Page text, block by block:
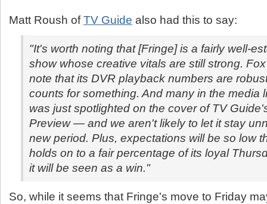
Matt Roush ofTV Guide also had this to say:
"It's worth noting that [Fringe] is a fairly well-
show whose creative vitals are still strong.
note that its DVR playback numbers are
counts for something. And many in the media
was just spotlighted on the cover of TV
Preview — and we aren't likely to let it stay
new period. Plus, expectations will be so low
holds on to a fair percentage of its loyal
it will be seen as a win."
So, while it seems that Fringe's move to Friday